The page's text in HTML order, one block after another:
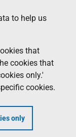
to help us
that
cookies that
only.'
cookies.
only